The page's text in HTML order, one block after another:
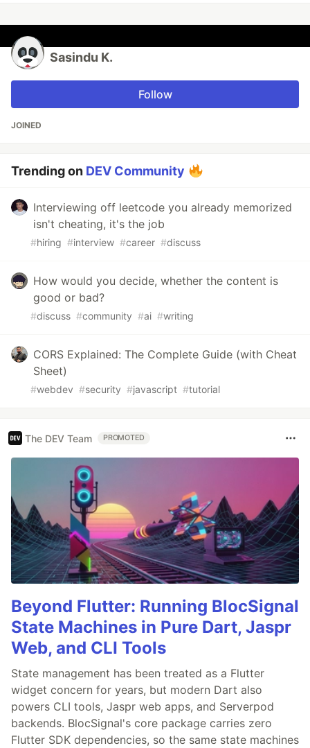
Sasindu K.
Follow
JOINED
Trending on DEV Community
Interviewing off leetcode you already memorized
isn't cheating, it's the job
#hiring #interview #career #discuss
How would you decide, whether the content is
good or bad?
#discuss #community #ai #writing
CORS Explained: The Complete Guide (with Cheat
Sheet)
#webdev #security #javascript #tutorial
The DEV Team PROMOTED
Beyond Flutter: Running BlocSignal
State Machines in Pure Dart, Jaspr
Web, and CLI Tools
State management has been treated as a Flutter
widget concern for years, but modern Dart also
powers CLI tools, Jaspr web apps, and Serverpod
backends. BlocSignal's core package carries zero
Flutter SDK dependencies, so the same state machines